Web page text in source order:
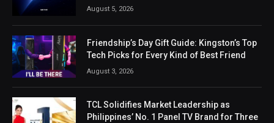
August 5, 2026
Friendship’s Day Gift Guide: Kingston’s Top
Tech Picks for Every Kind of Best Friend
August 3, 2026
TCL Solidifies Market Leadership as
Philippines’ No. 1 Panel TV Brand for Three